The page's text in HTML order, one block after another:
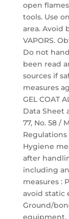
open
tools. Use
area. Avoid
VAPORS.
Do not
been read
sources if
measures
GEL COAT
Data Sheet
77, No. 58 /
Regulations
Hygiene
after
including
measures :
avoid static
Ground/
equipment.